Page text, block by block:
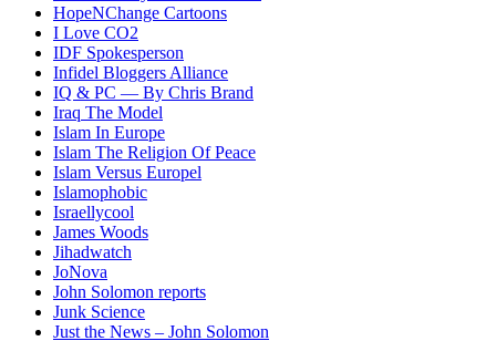
HopeNChange Cartoons
I Love CO2
IDF Spokesperson
Infidel Bloggers Alliance
IQ & PC — By Chris Brand
Iraq The Model
Islam In Europe
Islam The Religion Of Peace
Islam Versus Europel
Islamophobic
Israellycool
James Woods
Jihadwatch
JoNova
John Solomon reports
Junk Science
Just the News – John Solomon